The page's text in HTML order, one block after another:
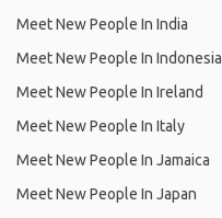
Meet New People In India
Meet New People In Indonesia
Meet New People In Ireland
Meet New People In Italy
Meet New People In Jamaica
Meet New People In Japan